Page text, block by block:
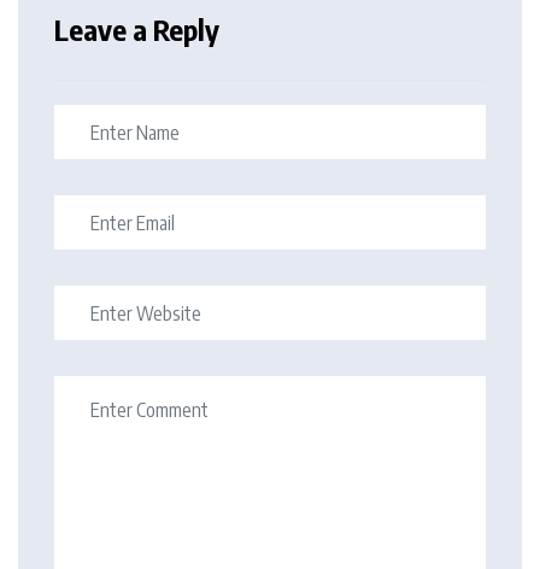
Leave a Reply